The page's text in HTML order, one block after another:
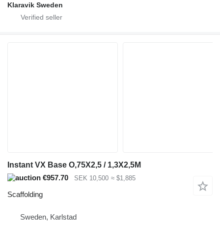
Klaravik Sweden
Instant VX Base O,75X2,5 / 1,3X2,5M
€957.70
SEK 10,500 ≈ $1,885
Scaffolding
Sweden, Karlstad